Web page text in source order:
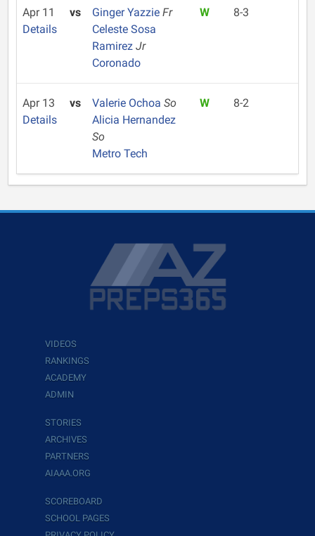
Apr 11
Details
vs Ginger Yazzie Fr
Celeste Sosa
Ramirez Jr
Coronado
W 8-3
Apr 13
Details
vs Valerie Ochoa So
Alicia Hernandez
So
Metro Tech
W 8-2
VIDEOS
RANKINGS
ACADEMY
ADMIN
STORIES
ARCHIVES
PARTNERS
AIAAA.ORG
SCOREBOARD
SCHOOL PAGES